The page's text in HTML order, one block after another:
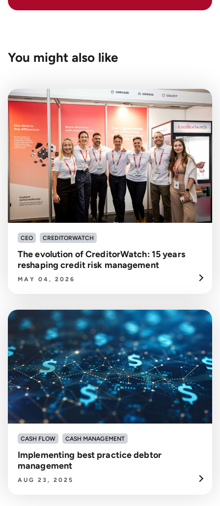
You might also like
CEO CREDITORWATCH
The evolution of CreditorWatch: 15 years
reshaping credit risk management
MAY 04, 2026
CASH FLOW CASH MANAGEMENT
Implementing best practice debtor
management
AUG 23, 2025